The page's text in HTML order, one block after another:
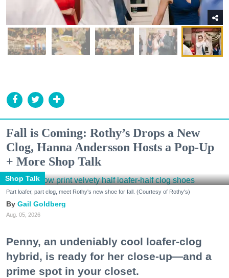
Fall is Coming: Rothy’s Drops a New
Clog, Hanna Andersson Hosts a Pop-Up
+ More Shop Talk
Shop Talk
Part loafer, part clog, meet Rothy's new shoe for fall. (Courtesy of Rothy's)
Gail Goldberg
Aug. 05, 2026
Penny, an undeniably cool loafer-clog
hybrid, is ready for her close-up—and a
prime spot in your closet.